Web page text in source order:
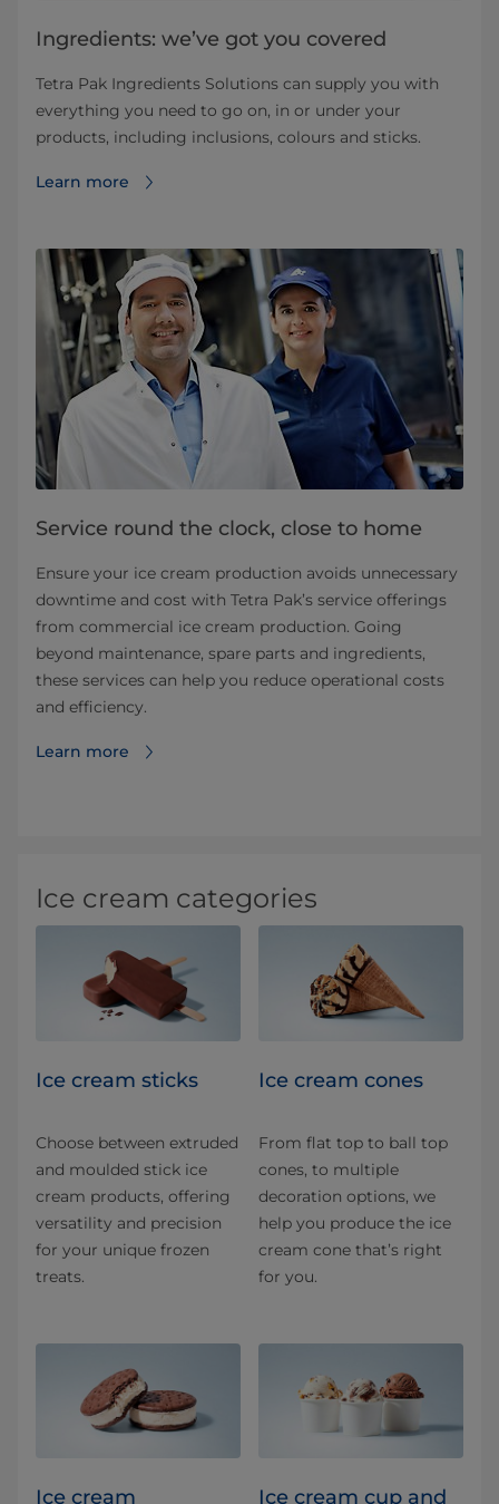
Ingredients: we’ve got you covered
Tetra Pak Ingredients Solutions can supply you with
everything you need to go on, in or under your
products, including inclusions, colours and sticks.
Learn more
Service round the clock, close to home
Ensure your ice cream production avoids unnecessary
downtime and cost with Tetra Pak’s service offerings
from commercial ice cream production. Going
beyond maintenance, spare parts and ingredients,
these services can help you reduce operational costs
and efficiency.
Learn more
Ice cream categories
Ice cream sticks
Choose between extruded
and moulded stick ice
cream products, offering
versatility and precision
for your unique frozen
treats.
Ice cream cones
From flat top to ball top
cones, to multiple
decoration options, we
help you produce the ice
cream cone that’s right
for you.
Ice cream Ice cream cup and